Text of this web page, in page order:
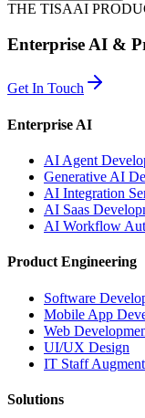
THE TISAAI
Enterprise AI &
Get In Touch
Enterprise AI
AI Agent
Generative AI
AI Integration
AI Saas
AI Workflow
Product Engineering
Software
Mobile App
Web
UI/UX Design
IT Staff
Solutions